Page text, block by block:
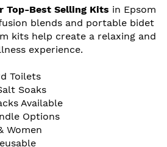
Top-Best Selling Kits in Epsom
blends and portable bidet
kits help create a relaxing and
experience.
Toilets
Soaks
Available
Options
Women